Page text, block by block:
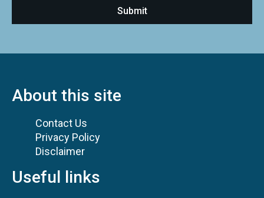
About this site
Contact Us
Privacy Policy
Disclaimer
Useful links